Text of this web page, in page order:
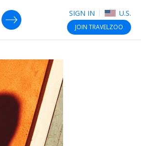
SIGN IN U.S.
JOIN TRAVELZOO
SEARCH DEALS